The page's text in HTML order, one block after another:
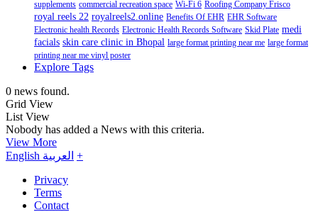
supplements commercial recreation space Wi-Fi 6 Roofing Company Frisco
royal reels 22 royalreels2.online Benefits Of EHR EHR Software
Electronic health Records Electronic Health Records Software Skid Plate medi
facials skin care clinic in Bhopal large format printing near me large format
printing near me vinyl poster
Explore Tags
0 news found.
Grid View
List View
Nobody has added a News with this criteria.
View More
English العربية +
Privacy
Terms
Contact